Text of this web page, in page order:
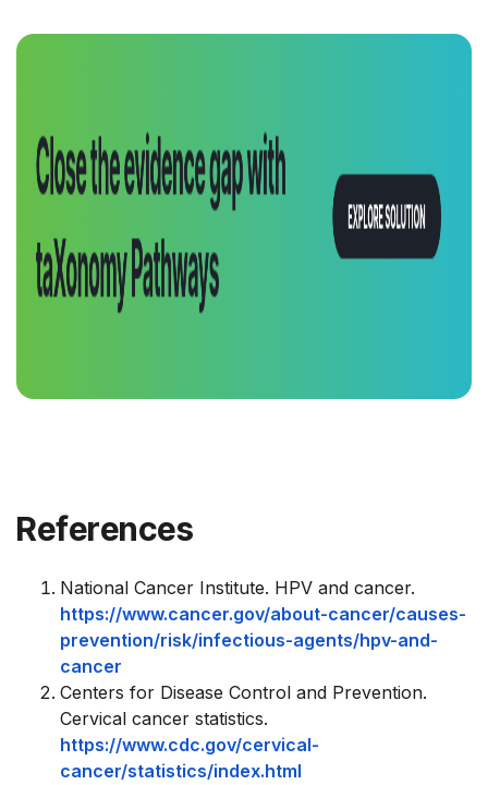
References
National Cancer Institute. HPV and cancer.
https://www.cancer.gov/about-cancer/causes-
prevention/risk/infectious-agents/hpv-and-
cancer
Centers for Disease Control and Prevention.
Cervical cancer statistics.
https://www.cdc.gov/cervical-
cancer/statistics/index.html